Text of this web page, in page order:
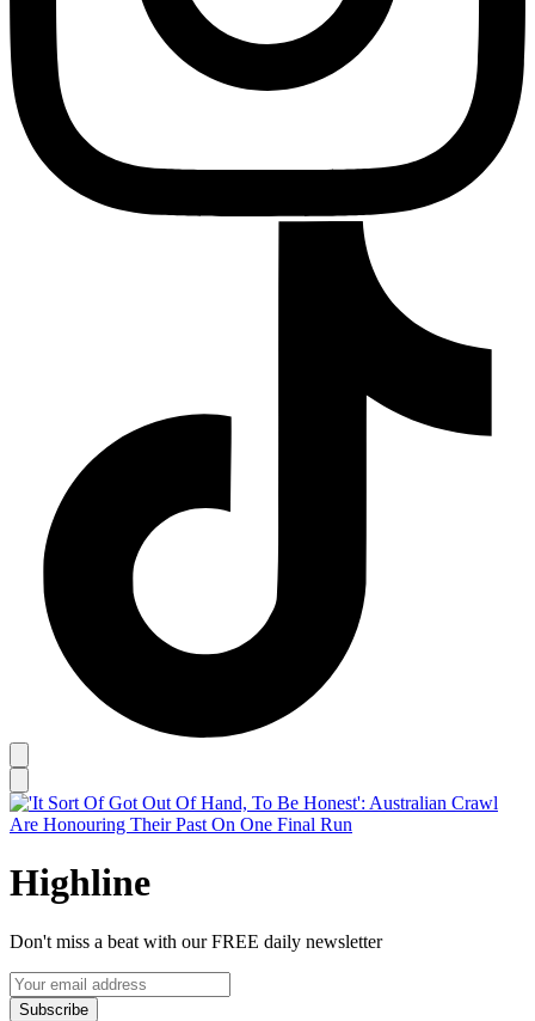
Highline
Don't miss a beat with our FREE daily newsletter
Subscribe